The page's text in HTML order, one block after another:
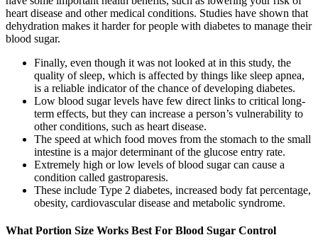
heart disease and other medical conditions. Studies have shown that
dehydration makes it harder for people with diabetes to manage their
blood sugar.
Finally, even though it was not looked at in this study, the
quality of sleep, which is affected by things like sleep apnea,
is a reliable indicator of the chance of developing diabetes.
Low blood sugar levels have few direct links to critical long-
term effects, but they can increase a person’s vulnerability to
other conditions, such as heart disease.
The speed at which food moves from the stomach to the small
intestine is a major determinant of the glucose entry rate.
Extremely high or low levels of blood sugar can cause a
condition called gastroparesis.
These include Type 2 diabetes, increased body fat percentage,
obesity, cardiovascular disease and metabolic syndrome.
What Portion Size Works Best For Blood Sugar Control